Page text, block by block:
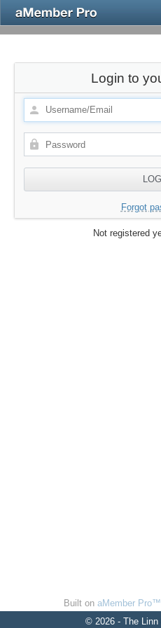
Login to
Forgot
Not registered
Built on aMember
© 2026 - The Linn